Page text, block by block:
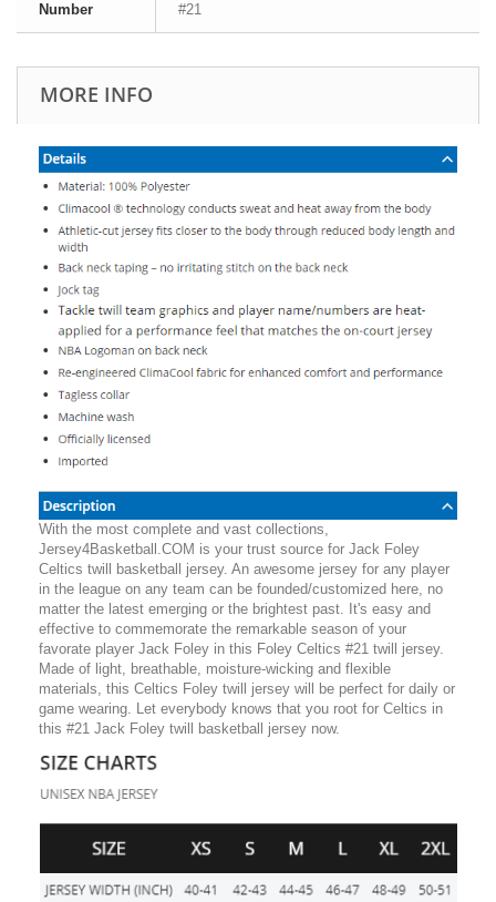
Number #21
MORE INFO
With the most complete and vast collections,
Jersey4Basketball.COM is your trust source for Jack Foley
Celtics twill basketball jersey. An awesome jersey for any player
in the league on any team can be founded/customized here, no
matter the latest emerging or the brightest past. It's easy and
effective to commemorate the remarkable season of your
favorate player Jack Foley in this Foley Celtics #21 twill jersey.
Made of light, breathable, moisture-wicking and flexible
materials, this Celtics Foley twill jersey will be perfect for daily or
game wearing. Let everybody knows that you root for Celtics in
this #21 Jack Foley twill basketball jersey now.